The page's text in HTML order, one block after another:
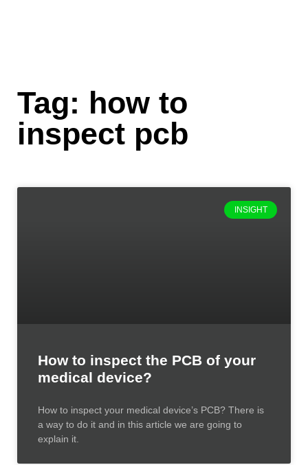
Tag: how to
inspect pcb
INSIGHT
How to inspect the PCB of your
medical device?
How to inspect your medical device’s PCB? There is
a way to do it and in this article we are going to
explain it.